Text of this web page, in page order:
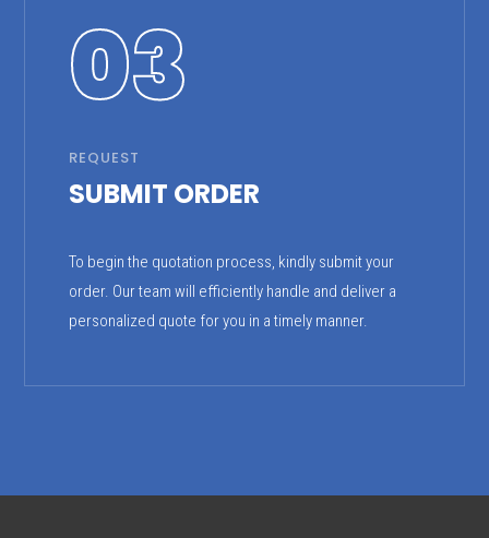
03
REQUEST
SUBMIT ORDER
To begin the quotation process, kindly submit your
order. Our team will efficiently handle and deliver a
personalized quote for you in a timely manner.